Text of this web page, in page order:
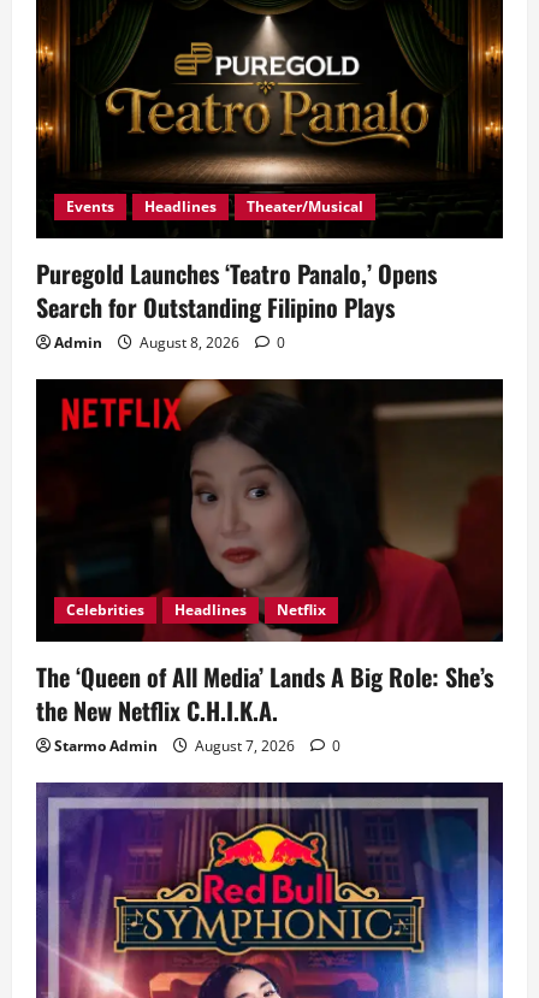
Events Headlines Theater/Musical
Puregold Launches ‘Teatro Panalo,’ Opens
Search for Outstanding Filipino Plays
Admin August 8, 2026 0
Celebrities Headlines Netflix
The ‘Queen of All Media’ Lands A Big Role: She’s
the New Netflix C.H.I.K.A.
Starmo Admin August 7, 2026 0